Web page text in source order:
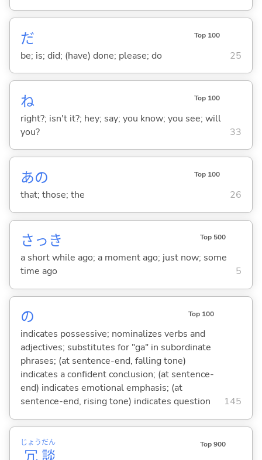
だ Top 100
be; is; did; (have) done; please; do 25
ね Top 100
right?; isn't it?; hey; say; you know; you see; will
you?
33
あの Top 100
that; those; the 26
さっき Top 500
a short while ago; a moment ago; just now; some
time ago
5
の Top 100
indicates possessive; nominalizes verbs and
adjectives; substitutes for "ga" in subordinate
phrases; (at sentence-end, falling tone)
indicates a confident conclusion; (at sentence-
end) indicates emotional emphasis; (at
sentence-end, rising tone) indicates question
145
冗
じょう
談
だん Top 900